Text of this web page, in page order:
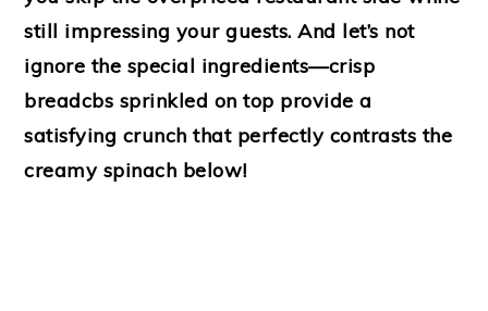
still impressing your guests. And let’s not
ignore the special ingredients—crisp
breadcbs sprinkled on top provide a
satisfying crunch that perfectly contrasts the
creamy spinach below!